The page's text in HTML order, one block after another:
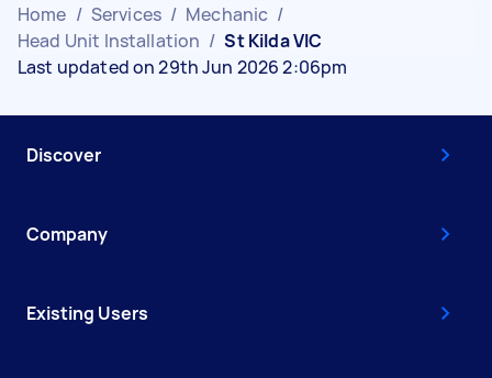
Home / Services / Mechanic /
Head Unit Installation / St Kilda VIC
Last updated on 29th Jun 2026 2:06pm
Discover
Company
Existing Users